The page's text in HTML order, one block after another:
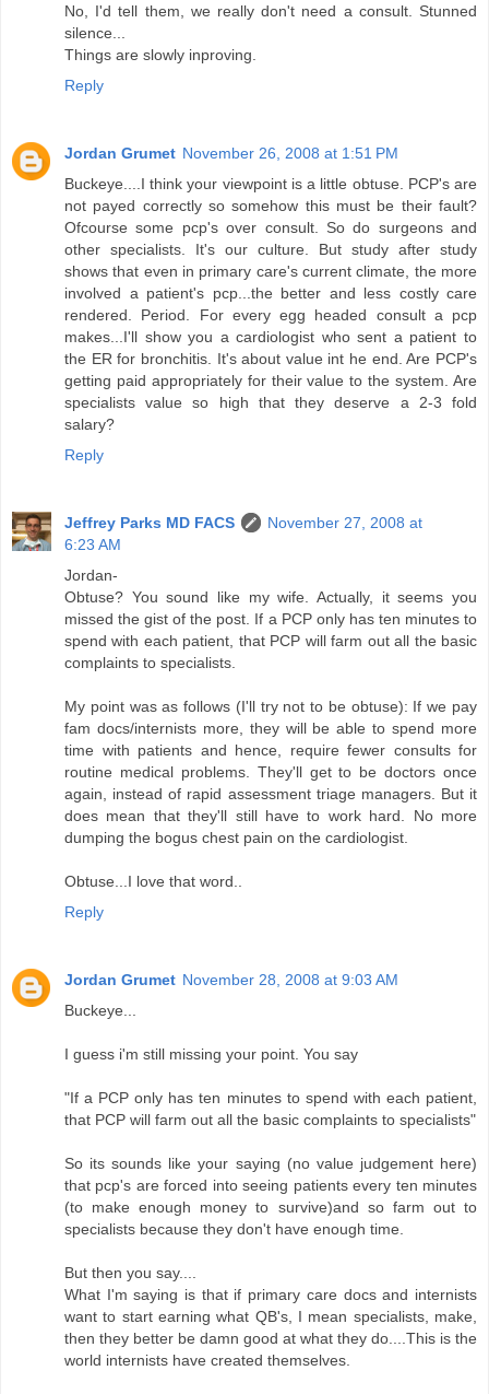
No, I'd tell them, we really don't need a consult. Stunned
silence...
Things are slowly inproving.
Reply
Jordan Grumet November 26, 2008 at 1:51 PM
Buckeye....I think your viewpoint is a little obtuse. PCP's are
not payed correctly so somehow this must be their fault?
Ofcourse some pcp's over consult. So do surgeons and
other specialists. It's our culture. But study after study
shows that even in primary care's current climate, the more
involved a patient's pcp...the better and less costly care
rendered. Period. For every egg headed consult a pcp
makes...I'll show you a cardiologist who sent a patient to
the ER for bronchitis. It's about value int he end. Are PCP's
getting paid appropriately for their value to the system. Are
specialists value so high that they deserve a 2-3 fold
salary?
Reply
Jeffrey Parks MD FACS
November 27, 2008 at
6:23 AM
Jordan-
Obtuse? You sound like my wife. Actually, it seems you
missed the gist of the post. If a PCP only has ten minutes to
spend with each patient, that PCP will farm out all the basic
complaints to specialists.
My point was as follows (I'll try not to be obtuse): If we pay
fam docs/internists more, they will be able to spend more
time with patients and hence, require fewer consults for
routine medical problems. They'll get to be doctors once
again, instead of rapid assessment triage managers. But it
does mean that they'll still have to work hard. No more
dumping the bogus chest pain on the cardiologist.
Obtuse...I love that word..
Reply
Jordan Grumet November 28, 2008 at 9:03 AM
Buckeye...
I guess i'm still missing your point. You say
"If a PCP only has ten minutes to spend with each patient,
that PCP will farm out all the basic complaints to specialists"
So its sounds like your saying (no value judgement here)
that pcp's are forced into seeing patients every ten minutes
(to make enough money to survive)and so farm out to
specialists because they don't have enough time.
But then you say....
What I'm saying is that if primary care docs and internists
want to start earning what QB's, I mean specialists, make,
then they better be damn good at what they do....This is the
world internists have created themselves.